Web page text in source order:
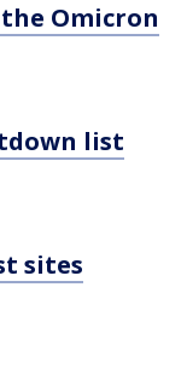
Omicron
list
sites